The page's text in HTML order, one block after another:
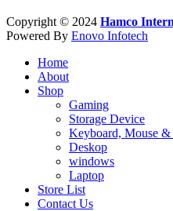
Copyright © 2024 Hamco
Powered By Enovo Infotech
Home
About
Shop
Gaming
Storage Device
Keyboard, Mouse &
Deskop
windows
Laptop
Store List
Contact Us